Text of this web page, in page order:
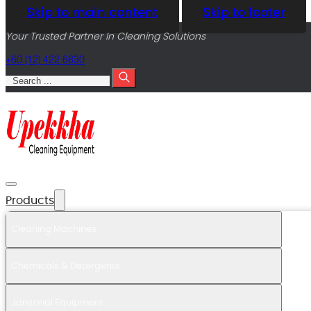
Skip to main content Skip to footer
Your Trusted Partner In Cleaning Solutions
+60 (12) 422 6630
Products